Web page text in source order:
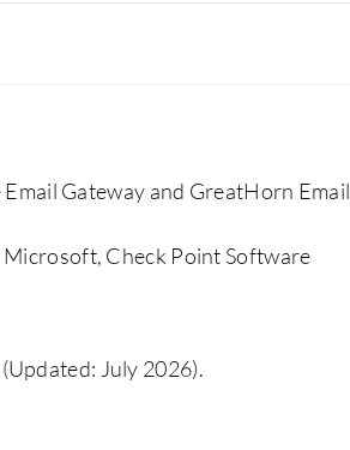
Gateway and GreatHorn Email
Check Point Software
July 2026).